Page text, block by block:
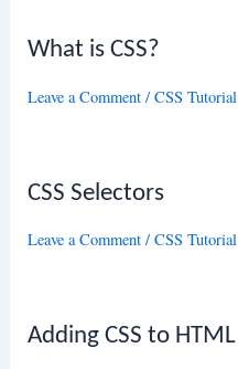
What is CSS?
Leave a Comment /CSS Tutorial
CSS Selectors
Leave a Comment /CSS Tutorial
Adding CSS to HTML